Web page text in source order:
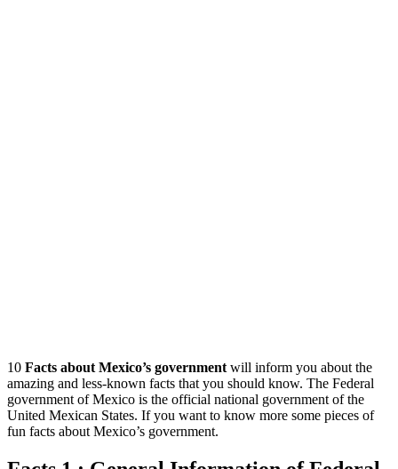
10 Facts about Mexico’s government will inform you about the
amazing and less-known facts that you should know. The Federal
government of Mexico is the official national government of the
United Mexican States. If you want to know more some pieces of
fun facts about Mexico’s government.